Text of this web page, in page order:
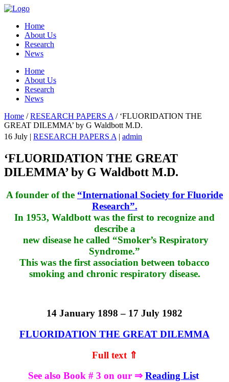
Home
About Us
Research
News
Home
About Us
Research
News
Home /RESEARCH PAPERS A / ‘FLUORIDATION THE
GREAT DILEMMA’ by G Waldbott M.D.
16 July | RESEARCH PAPERS A | admin
‘FLUORIDATION THE GREAT
DILEMMA’ by G Waldbott M.D.
A founder of the “International Society for Fluoride
Research”.
In 1953, Waldbott was the first to recognize and
describe a
new disease he called “Smoker’s Respiratory
Syndrome.”
This was the first association between tobacco
smoking and chronic respiratory disease.
14 January 1898 – 17 July 1982
FLUORIDATION THE GREAT DILEMMA
Full text ⇑
See also Book # 3 on our ⇒ Reading List